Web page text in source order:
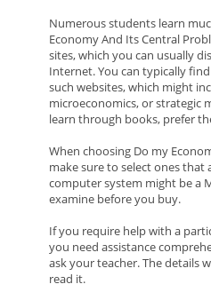
Numerous students learn
Economy And Its Central
sites, which you can usually
Internet. You can typically
such websites, which might
microeconomics, or strategic
learn through books, prefer
When choosing Do my
make sure to select ones
computer system might be a
examine before you buy.
If you require help with a
you need assistance
ask your teacher. The details
read it.